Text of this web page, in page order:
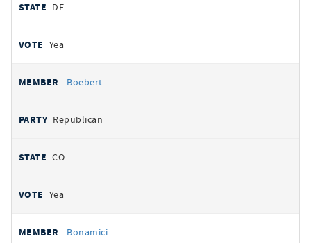
DE
Yea
Boebert
Republican
CO
Yea
Bonamici